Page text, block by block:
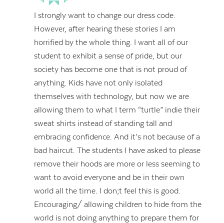
I strongly want to change our dress code.
However, after hearing these stories I am
horrified by the whole thing. I want all of our
student to exhibit a sense of pride, but our
society has become one that is not proud of
anything. Kids have not only isolated
themselves with technology, but now we are
allowing them to what I term “turtle” indie their
sweat shirts instead of standing tall and
embracing confidence. And it’s not because of a
bad haircut. The students I have asked to please
remove their hoods are more or less seeming to
want to avoid everyone and be in their own
world all the time. I don;t feel this is good.
Encouraging/ allowing children to hide from the
world is not doing anything to prepare them for